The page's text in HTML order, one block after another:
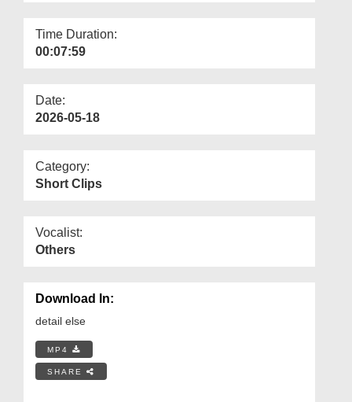
Time Duration:
00:07:59
Date:
2026-05-18
Category:
Short Clips
Vocalist:
Others
Download In:
detail else
MP4
SHARE